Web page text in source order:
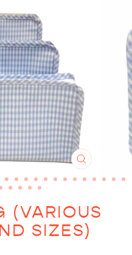
CLOSE
(VARIOUS
SIZES)